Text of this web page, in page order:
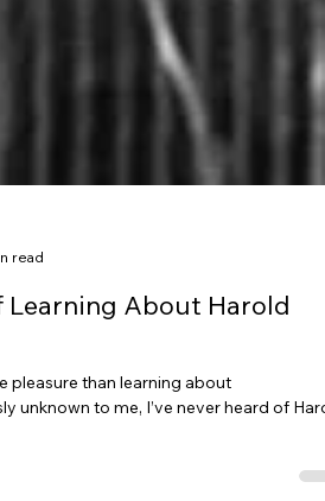
read
Learning About Harold
pleasure than learning about
unknown to me, I’ve never heard of